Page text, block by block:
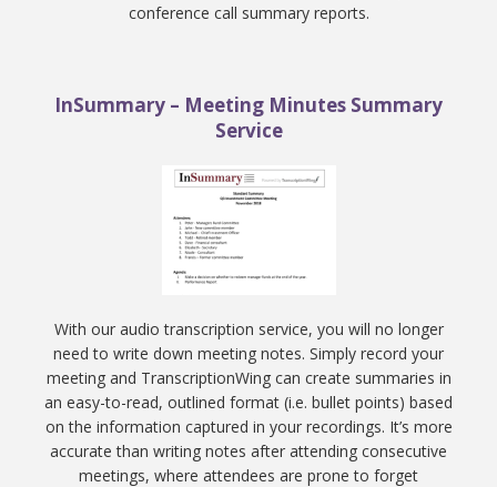
conference call summary reports.
InSummary – Meeting Minutes Summary
Service
With our audio transcription service, you will no longer
need to write down meeting notes. Simply record your
meeting and TranscriptionWing can create summaries in
an easy-to-read, outlined format (i.e. bullet points) based
on the information captured in your recordings. It’s more
accurate than writing notes after attending consecutive
meetings, where attendees are prone to forget